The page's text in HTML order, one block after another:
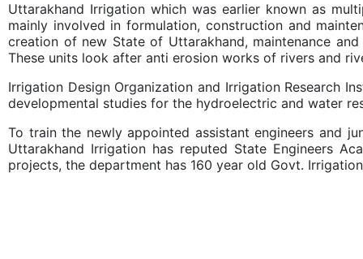
Uttarakhand Irrigation which was earlier known as
mainly involved in formulation, construction and
creation of new State of Uttarakhand, maintenance
These units look after anti erosion works of rivers and
Irrigation Design Organization and Irrigation Research
developmental studies for the hydroelectric and water
To train the newly appointed assistant engineers and
Uttarakhand Irrigation has reputed State Engineers
projects, the department has 160 year old Govt.